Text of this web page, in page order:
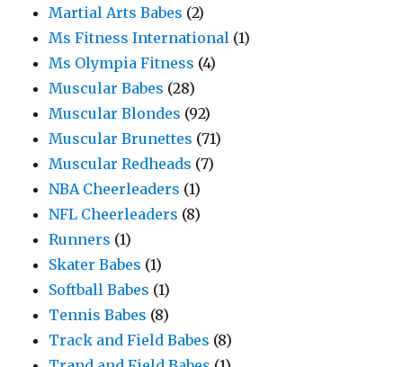
Martial Arts Babes (2)
Ms Fitness International (1)
Ms Olympia Fitness (4)
Muscular Babes (28)
Muscular Blondes (92)
Muscular Brunettes (71)
Muscular Redheads (7)
NBA Cheerleaders (1)
NFL Cheerleaders (8)
Runners (1)
Skater Babes (1)
Softball Babes (1)
Tennis Babes (8)
Track and Field Babes (8)